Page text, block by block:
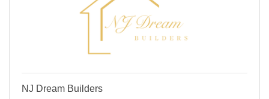
NJ Dream Builders